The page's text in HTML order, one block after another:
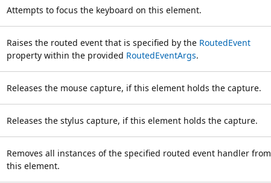
Attempts to focus the keyboard on this element.
Raises the routed event that is specified by the RoutedEvent
property within the provided RoutedEventArgs.
Releases the mouse capture, if this element holds the capture.
Releases the stylus capture, if this element holds the capture.
Removes all instances of the specified routed event handler from
this element.